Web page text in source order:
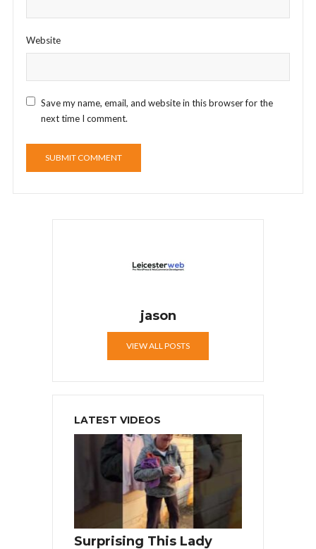
Website
Save my name, email, and website in this browser for the
next time I comment.
jason
VIEW ALL POSTS
LATEST VIDEOS
Surprising This Lady